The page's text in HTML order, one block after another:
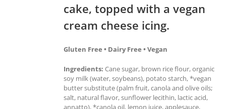
cake, topped with a vegan
cream cheese icing.
Gluten Free • Dairy Free • Vegan
Ingredients: Cane sugar, brown rice flour, organic
soy milk (water, soybeans), potato starch, *vegan
butter substitute (palm fruit, canola and olive oils;
salt, natural flavor, sunflower lecithin, lactic acid,
annatto), *canola oil, lemon juice, applesauce,